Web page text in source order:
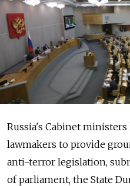
Russia's Cabinet
lawmakers to provide
anti-terror legislation,
of parliament, the State